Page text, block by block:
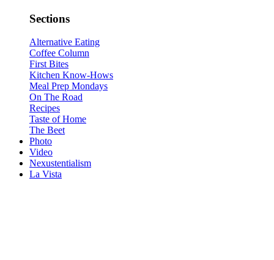
Sections
Alternative Eating
Coffee Column
First Bites
Kitchen Know-Hows
Meal Prep Mondays
On The Road
Recipes
Taste of Home
The Beet
Photo
Video
Nexustentialism
La Vista